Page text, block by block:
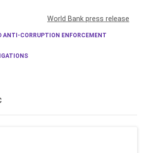
World Bank press release
ANTI-CORRUPTION ENFORCEMENT